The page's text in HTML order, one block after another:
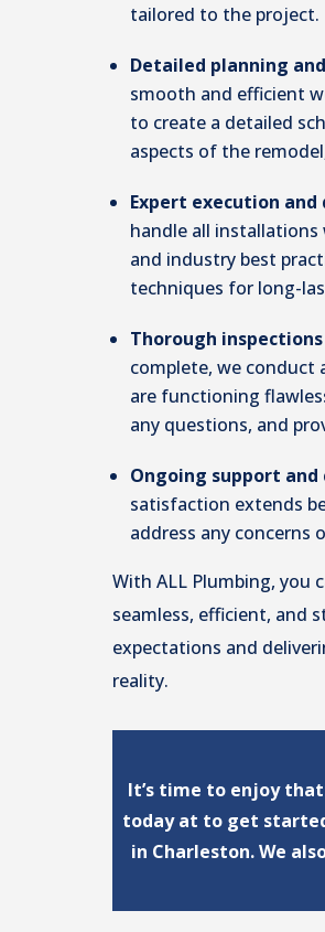
tailored to the project.
Detailed planning
smooth and efficient
to create a detailed
aspects of the
Expert execution
handle all installations
and industry best
techniques for long-
Thorough
complete, we conduct
are functioning
any questions, and
Ongoing support and
satisfaction extends
address any concerns
With ALL Plumbing, you
seamless, efficient, and
expectations and
reality.
It’s time to enjoy
today at to get
in Charleston. We